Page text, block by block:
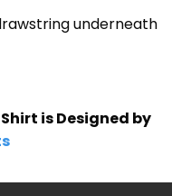
underneath
is Designed by